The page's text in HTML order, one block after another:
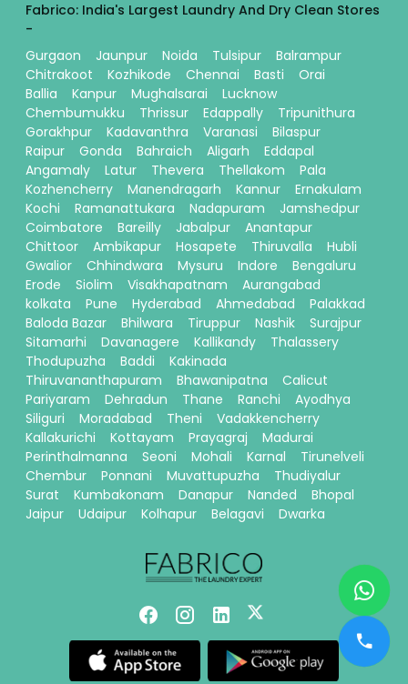
Fabrico: India's Largest Laundry And Dry Clean Stores
-
Gurgaon
Jaunpur Noida Tulsipur
Balrampur
Chitrakoot
Kozhikode Chennai Basti
Orai
Ballia
Kanpur Mughalsarai
Lucknow
Chembumukku
Thrissur Edappally
Tripunithura
Gorakhpur
Kadavanthra Varanasi
Bilaspur
Raipur
Gonda Bahraich Aligarh
Eddapal
Angamaly
Latur Thevera Thellakom
Pala
Kozhencherry
Manendragarh Kannur
Ernakulam
Kochi
Ramanattukara Nadapuram
Jamshedpur
Coimbatore
Bareilly Jabalpur
Anantapur
Chittoor
Ambikapur Hosapete Thiruvalla
Hubli
Gwalior
Chhindwara Mysuru Indore
Bengaluru
Erode
Siolim Visakhapatnam
Aurangabad
kolkata
Pune Hyderabad Ahmedabad
Palakkad
Baloda Bazar
Bhilwara Tiruppur Nashik
Surajpur
Sitamarhi
Davanagere Kallikandy
Thalassery
Thodupuzha
Baddi
Kakinada
Thiruvananthapuram
Bhawanipatna
Calicut
Pariyaram
Dehradun Thane Ranchi
Ayodhya
Siliguri
Moradabad Theni
Vadakkencherry
Kallakurichi
Kottayam Prayagraj
Madurai
Perinthalmanna
Seoni Mohali Karnal
Tirunelveli
Chembur
Ponnani Muvattupuzha
Thudiyalur
Surat
Kumbakonam Danapur Nanded
Bhopal
Jaipur
Udaipur Kolhapur Belagavi Dwarka